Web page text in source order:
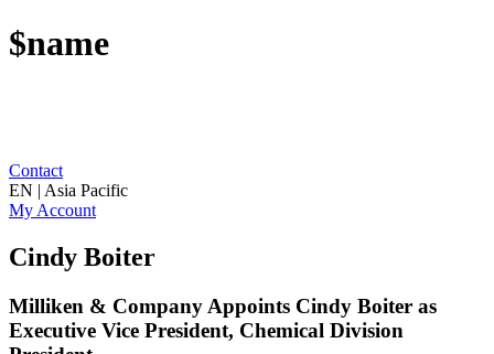
$name
Contact
EN | Asia Pacific
My Account
Cindy Boiter
Milliken & Company Appoints Cindy Boiter as
Executive Vice President, Chemical Division